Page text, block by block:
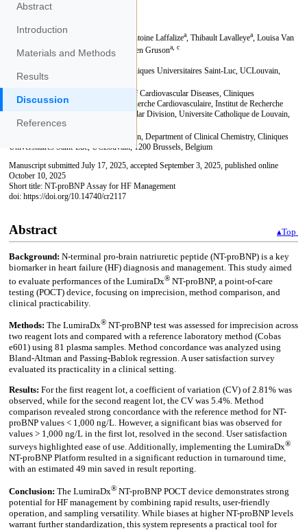
Abstract
Introduction
Materials and Methods
Results
Discussion
References